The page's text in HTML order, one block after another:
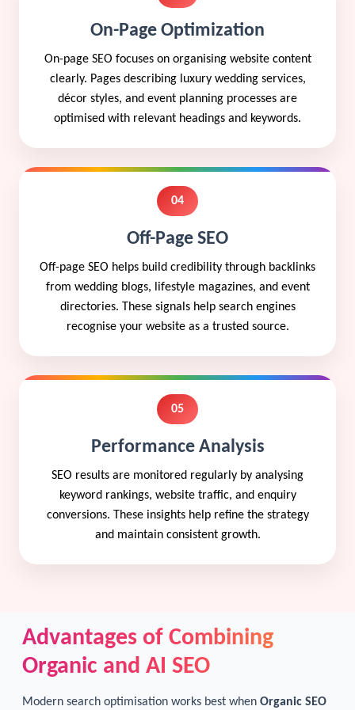
On-Page Optimization
On-page SEO focuses on organising website content
clearly. Pages describing luxury wedding services,
décor styles, and event planning processes are
optimised with relevant headings and keywords.
04
Off-Page SEO
Off-page SEO helps build credibility through backlinks
from wedding blogs, lifestyle magazines, and event
directories. These signals help search engines
recognise your website as a trusted source.
05
Performance Analysis
SEO results are monitored regularly by analysing
keyword rankings, website traffic, and enquiry
conversions. These insights help refine the strategy
and maintain consistent growth.
Advantages of Combining
Organic and AI SEO
Modern search optimisation works best when Organic SEO